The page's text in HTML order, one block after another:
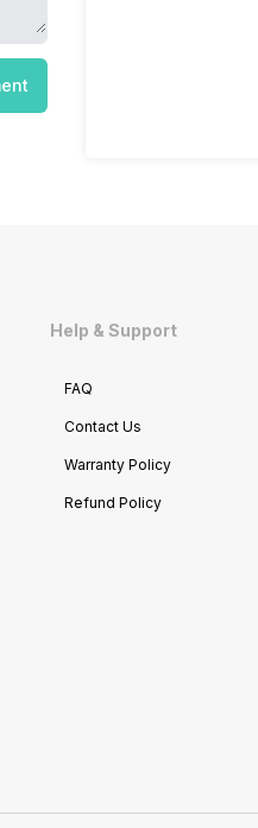
Help & Support
FAQ
Contact Us
Warranty Policy
Refund Policy